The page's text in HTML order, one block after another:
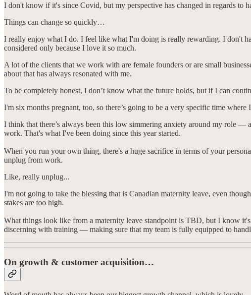
I don't know if it's since Covid, but my perspective has changed in regards to
Things can change so quickly…
I really enjoy what I do. I feel like what I'm doing is really rewarding. I don't
considered only because I love it so much.
A lot of the clients that we work with are female founders or are small
about that has always resonated with me.
To be completely honest, I don’t know what the future holds, but if I can
I'm six months pregnant, too, so there’s going to be a very specific time
I think that there’s always been this low simmering anxiety around my role
work. That's what I've been doing since this year started.
When you run your own thing, there's a huge sacrifice in terms of your
unplug from work.
Like, really unplug...
I'm not going to take the blessing that is Canadian maternity leave, even
stakes are too high.
What things look like from a maternity leave standpoint is TBD, but I know
discerning with training — making sure that my team is fully equipped to
On growth & customer acquisition…